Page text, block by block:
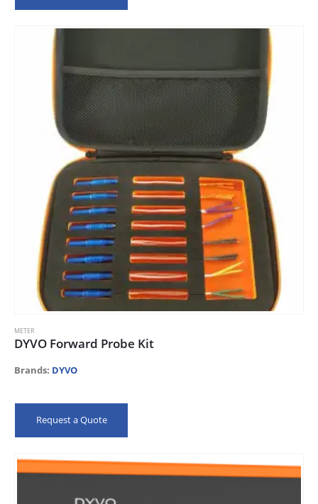
METER
DYVO Forward Probe Kit
Brands: DYVO
Request a Quote